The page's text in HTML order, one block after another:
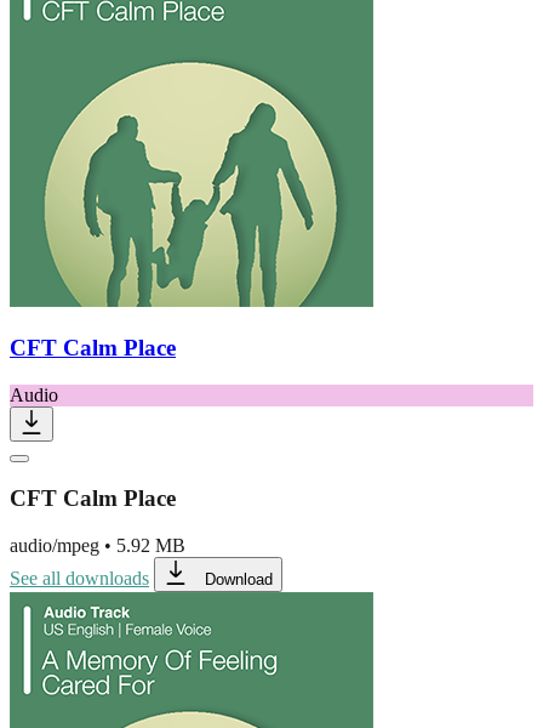
CFT Calm Place
Audio
CFT Calm Place
audio/mpeg • 5.92 MB
See all downloads
Download